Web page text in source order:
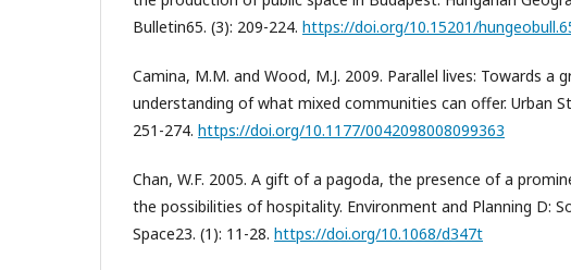
Bulletin65. (3): 209-224. https://doi.org/10.15201/
Camina, M.M. and Wood, M.J. 2009. Parallel lives: Towards a
understanding of what mixed communities can offer. Urban
251-274. https://doi.org/10.1177/0042098008099363
Chan, W.F. 2005. A gift of a pagoda, the presence of a
the possibilities of hospitality. Environment and Planning D:
Space23. (1): 11-28. https://doi.org/10.1068/d347t